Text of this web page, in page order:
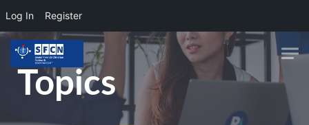
Log In Register
Skip to main content
Topics